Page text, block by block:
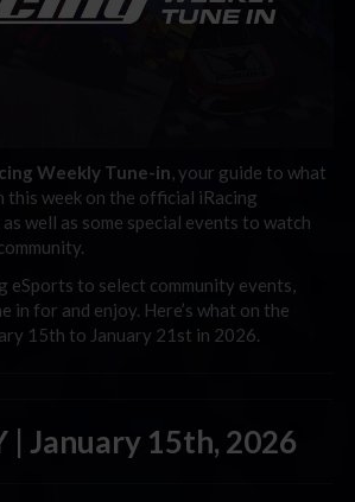
Weekly Tune-in, your guide to what
this week on the official iRacing
well as some special events to watch
eSports to select community events,
in for and enjoy. Here’s what on the
15th to January 21st in 2026.
| January 15th, 2026